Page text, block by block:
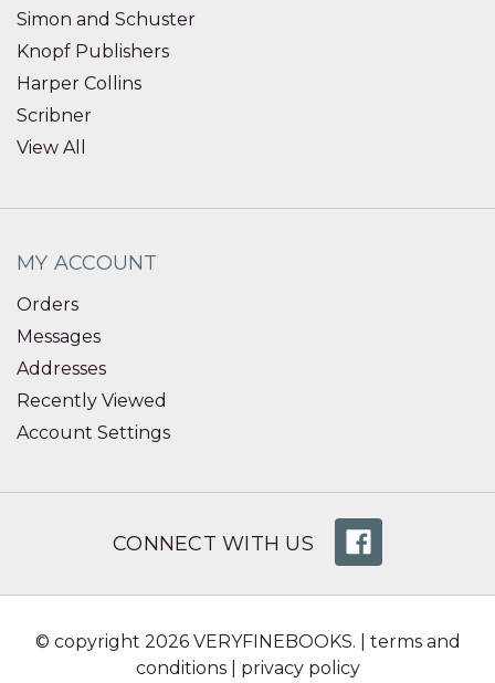
Simon and Schuster
Knopf Publishers
Harper Collins
Scribner
View All
MY ACCOUNT
Orders
Messages
Addresses
Recently Viewed
Account Settings
CONNECT WITH US
© copyright 2026 VERYFINEBOOKS. | terms and
conditions| privacy policy